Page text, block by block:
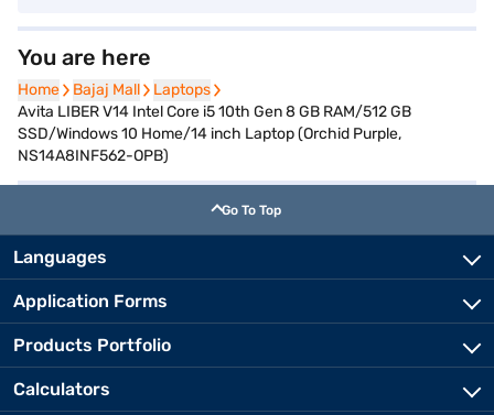
You are here
Home
Home Bajaj Mall
Bajaj Mall Laptops
Laptops
Avita LIBER V14 Intel Core i5 10th Gen 8 GB RAM/512 GB
SSD/Windows 10 Home/14 inch Laptop (Orchid Purple,
NS14A8INF562-OPB)
Go To Top
Languages
Application Forms
Products Portfolio
Calculators